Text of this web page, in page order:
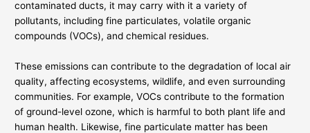
contaminated ducts, it may carry with it a variety of
pollutants, including fine particulates, volatile organic
compounds (VOCs), and chemical residues.
These emissions can contribute to the degradation of local air
quality, affecting ecosystems, wildlife, and even surrounding
communities. For example, VOCs contribute to the formation
of ground-level ozone, which is harmful to both plant life and
human health. Likewise, fine particulate matter has been